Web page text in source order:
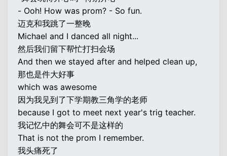
- Ooh! How was prom? - So fun.
迈克和我跳了一整晚
Michael and I danced all night...
然后我们留下帮忙打扫会场
And then we stayed after and helped clean up,
那也是件大好事
which was awesome
因为我见到了下学期教三角学的老师
because I got to meet next year's trig teacher.
我记忆中的舞会可不是这样的
That is not the prom I remember.
我头痛死了